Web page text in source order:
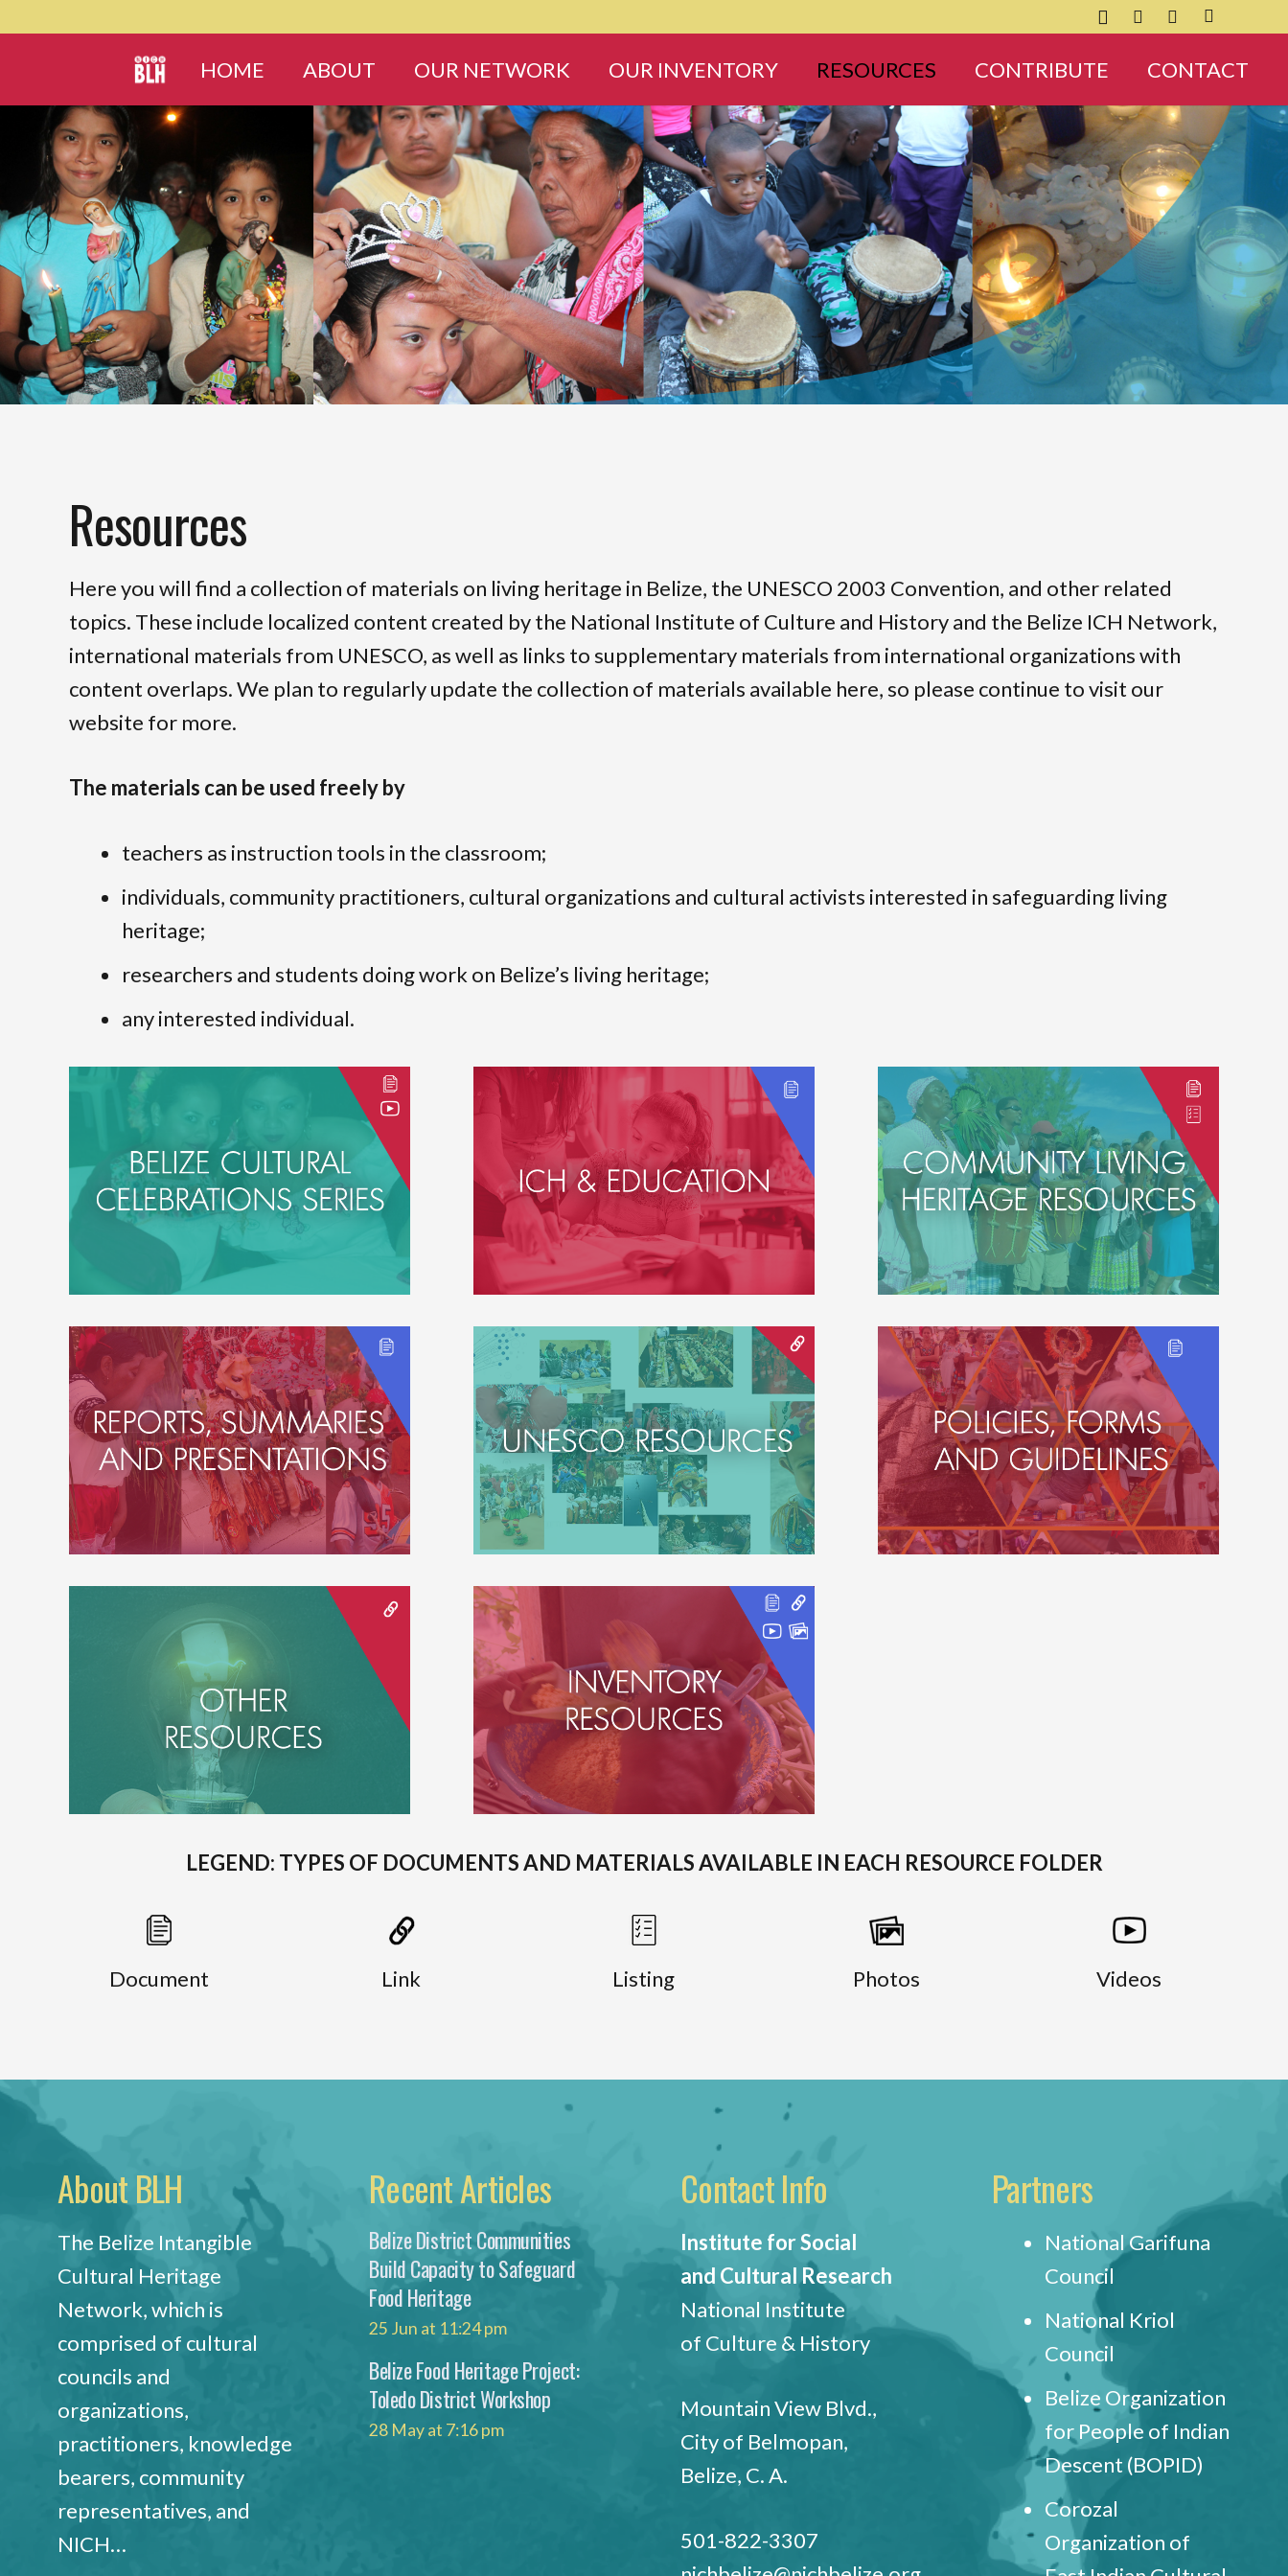
HOME ABOUT OUR NETWORK OUR INVENTORY RESOURCES CONTRIBUTE CONTACT
Resources
Here you will find a collection of materials on living heritage in Belize, the UNESCO 2003 Convention, and other related
topics. These include localized content created by the National Institute of Culture and History and the Belize ICH Network,
international materials from UNESCO, as well as links to supplementary materials from international organizations with
content overlaps. We plan to regularly update the collection of materials available here, so please continue to visit our
website for more.
The materials can be used freely by
teachers as instruction tools in the classroom;
individuals, community practitioners, cultural organizations and cultural activists interested in safeguarding living
heritage;
researchers and students doing work on Belize’s living heritage;
any interested individual.
LEGEND: TYPES OF DOCUMENTS AND MATERIALS AVAILABLE IN EACH RESOURCE FOLDER
Document Link Listing Photos Videos
About BLH
The Belize Intangible
Cultural Heritage
Network, which is
comprised of cultural
councils and
organizations,
practitioners, knowledge
bearers, community
representatives, and
NICH…
Recent Articles
Belize District Communities
Build Capacity to Safeguard
Food Heritage
25 Jun at 11:24 pm
Belize Food Heritage Project:
Toledo District Workshop
28 May at 7:16 pm
Contact Info
Institute for Social
and Cultural Research
National Institute
of Culture & History
Mountain View Blvd.,
City of Belmopan,
Belize, C. A.
501-822-3307
Partners
National Garifuna
Council
National Kriol
Council
Belize Organization
for People of Indian
Descent (BOPID)
Corozal
Organization of